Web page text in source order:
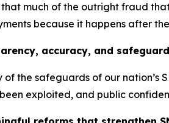
much of the outright fraud
because it happens after
accuracy, and
the safeguards of our nation’s
exploited, and public